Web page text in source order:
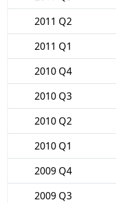
2011 Q2
2011 Q1
2010 Q4
2010 Q3
2010 Q2
2010 Q1
2009 Q4
2009 Q3